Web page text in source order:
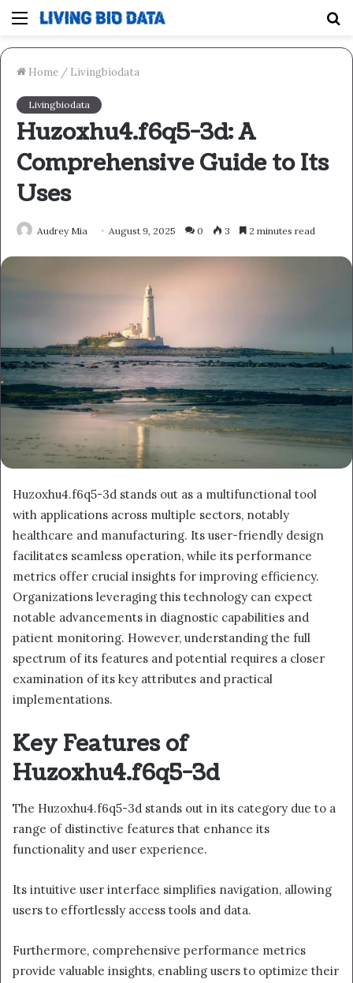
Menu
Home / Livingbiodata
Livingbiodata
Huzoxhu4.f6q5-3d: A
Comprehensive Guide to Its
Uses
Audrey Mia August 9, 2025 0 3 2 minutes read
Huzoxhu4.f6q5-3d stands out as a multifunctional tool
with applications across multiple sectors, notably
healthcare and manufacturing. Its user-friendly design
facilitates seamless operation, while its performance
metrics offer crucial insights for improving efficiency.
Organizations leveraging this technology can expect
notable advancements in diagnostic capabilities and
patient monitoring. However, understanding the full
spectrum of its features and potential requires a closer
examination of its key attributes and practical
implementations.
Key Features of
Huzoxhu4.f6q5-3d
The Huzoxhu4.f6q5-3d stands out in its category due to a
range of distinctive features that enhance its
functionality and user experience.
Its intuitive user interface simplifies navigation, allowing
users to effortlessly access tools and data.
Furthermore, comprehensive performance metrics
provide valuable insights, enabling users to optimize their